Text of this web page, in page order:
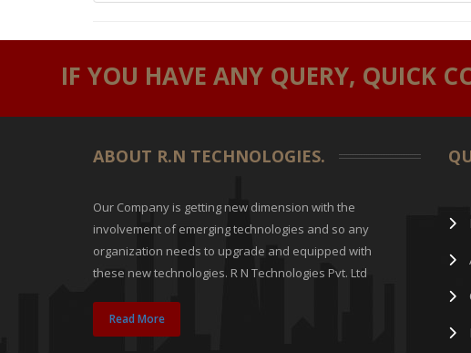
IF YOU HAVE ANY QUERY, QUICK
ABOUT R.N TECHNOLOGIES.
Our Company is getting new dimension with the
involvement of emerging technologies and so any
organization needs to upgrade and equipped with
these new technologies. R N Technologies Pvt. Ltd
Read More